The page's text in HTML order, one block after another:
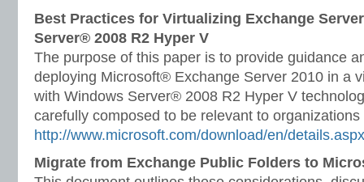
Best Practices for Virtualizing Exchange
Server® 2008 R2 Hyper V
The purpose of this paper is to provide guidance
deploying Microsoft® Exchange Server 2010 in a
with Windows Server® 2008 R2 Hyper V
carefully composed to be relevant to
http://www.microsoft.com/download/en/
Migrate from Exchange Public Folders to